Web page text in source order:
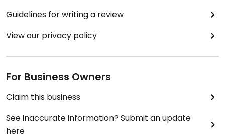
Guidelines for writing a review
View our privacy policy
For Business Owners
Claim this business
See inaccurate information? Submit an update
here